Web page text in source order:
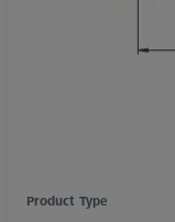
Product Type